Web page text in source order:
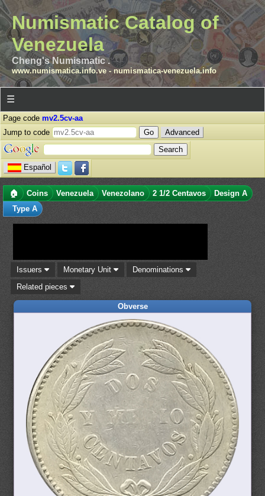
Numismatic Catalog of
Venezuela
Cheng's Numismatic .
www.numismatica.info.ve- numismatica-venezuela.info
☰
Page code mv2.5cv-aa
Jump to code
Advanced
Español
🏠 Coins Venezuela Venezolano 2 1/2 Centavos
Design A
Type A
Issuers Monetary Unit
Denominations
Related pieces
Obverse